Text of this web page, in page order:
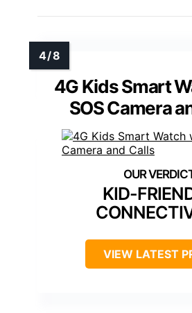
4G Kids Smart
SOS Camera
KID-
VIEW LATEST